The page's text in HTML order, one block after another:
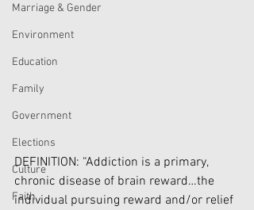
Marriage & Gender
Environment
Education
Family
Government
Elections
Culture
Faith
DEFINITION: “Addiction is a primary,
chronic disease of brain reward…the
individual pursuing reward and/or relief